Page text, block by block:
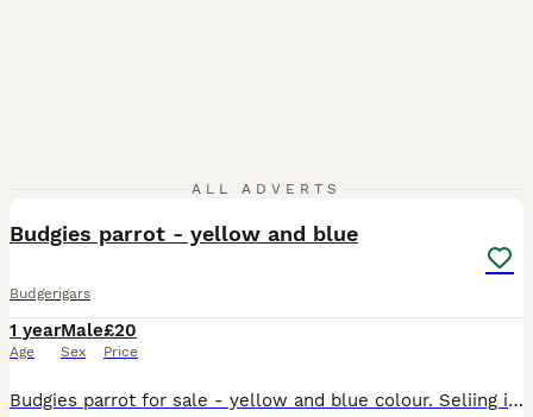
ALL ADVERTS
Budgies parrot - yellow and blue
Budgerigars
1 year
Age
Male
Sex
£20
Price
Budgies parrot for sale - yellow and blue colour. Seliing it because I don't want to keep it alone in the cage. I think is male-not sure